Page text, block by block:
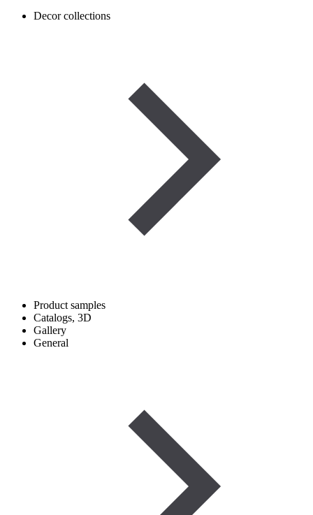
Decor collections
Product samples
Catalogs, 3D
Gallery
General